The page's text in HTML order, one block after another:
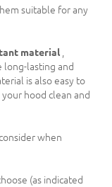
suitable for any
material
long-lasting and
is also easy to
hood clean and
when
(as indicated